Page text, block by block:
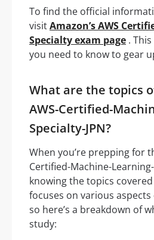
To find the official
visitAmazon’s AWS
Specialty exam page .
you need to know to gear
What are the topics
AWS-Certified-
Specialty-JPN?
When you’re prepping for
Certified-Machine-
knowing the topics
focuses on various
so here’s a breakdown of
study: